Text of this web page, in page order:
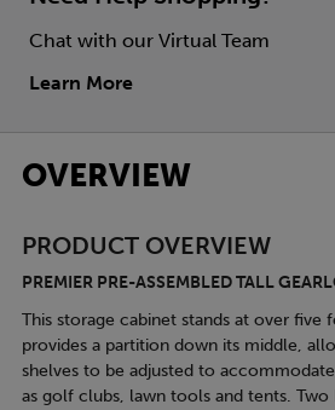
Chat with our Virtual Team
Learn More
OVERVIEW
PRODUCT OVERVIEW
PREMIER PRE-ASSEMBLED TALL
This storage cabinet stands at over five
provides a partition down its middle,
shelves to be adjusted to
as golf clubs, lawn tools and tents.